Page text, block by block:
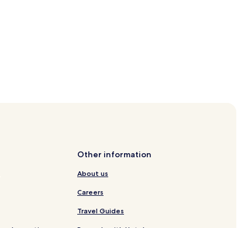
Other information
About us
Careers
Travel Guides